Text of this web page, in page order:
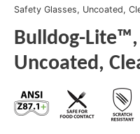
Safety Glasses, Uncoated,
Bulldog-Lite™,
Uncoated,